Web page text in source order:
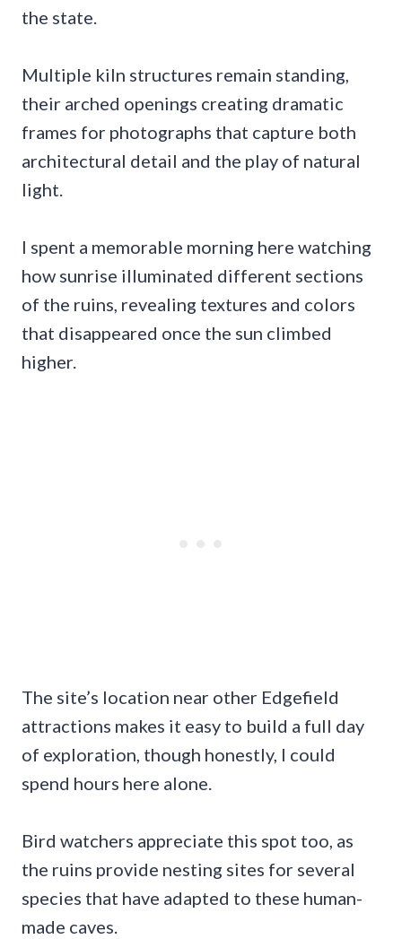
the state.
Multiple kiln structures remain standing,
their arched openings creating dramatic
frames for photographs that capture both
architectural detail and the play of natural
light.
I spent a memorable morning here watching
how sunrise illuminated different sections
of the ruins, revealing textures and colors
that disappeared once the sun climbed
higher.
The site’s location near other Edgefield
attractions makes it easy to build a full day
of exploration, though honestly, I could
spend hours here alone.
Bird watchers appreciate this spot too, as
the ruins provide nesting sites for several
species that have adapted to these human-
made caves.